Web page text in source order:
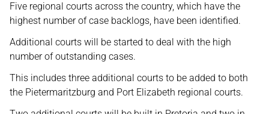
Five regional courts across the country, which have the
highest number of case backlogs, have been identified.
Additional courts will be started to deal with the high
number of outstanding cases.
This includes three additional courts to be added to both
the Pietermaritzburg and Port Elizabeth regional courts.